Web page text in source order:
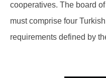
cooperatives. The board
must comprise four
requirements defined by